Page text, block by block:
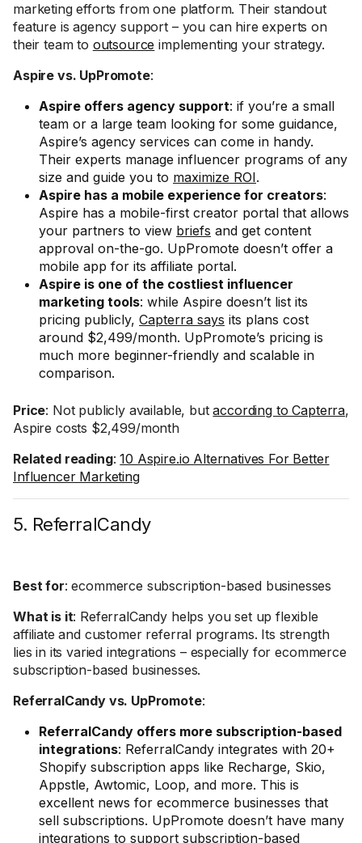
marketing efforts from one platform. Their standout
feature is agency support – you can hire experts on
their team to outsource implementing your strategy.
Aspire vs. UpPromote:
Aspire offers agency support: if you’re a small
team or a large team looking for some guidance,
Aspire’s agency services can come in handy.
Their experts manage influencer programs of any
size and guide you to maximize ROI.
Aspire has a mobile experience for creators:
Aspire has a mobile-first creator portal that allows
your partners to view briefs and get content
approval on-the-go. UpPromote doesn’t offer a
mobile app for its affiliate portal.
Aspire is one of the costliest influencer
marketing tools: while Aspire doesn’t list its
pricing publicly, Capterra says its plans cost
around $2,499/month. UpPromote’s pricing is
much more beginner-friendly and scalable in
comparison.
Price: Not publicly available, butaccording to Capterra,
Aspire costs $2,499/month
Related reading:10 Aspire.io Alternatives For Better
Influencer Marketing
5. ReferralCandy
Best for: ecommerce subscription-based businesses
What is it: ReferralCandy helps you set up flexible
affiliate and customer referral programs. Its strength
lies in its varied integrations – especially for ecommerce
subscription-based businesses.
ReferralCandy vs. UpPromote:
ReferralCandy offers more subscription-based
integrations: ReferralCandy integrates with 20+
Shopify subscription apps like Recharge, Skio,
Appstle, Awtomic, Loop, and more. This is
excellent news for ecommerce businesses that
sell subscriptions. UpPromote doesn’t have many
integrations to support subscription-based